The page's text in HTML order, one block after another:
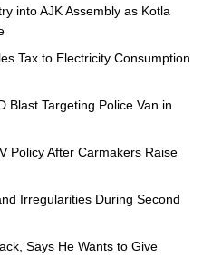
into AJK Assembly as Kotla
Tax to Electricity Consumption
Blast Targeting Police Van in
Policy After Carmakers Raise
Irregularities During Second
Says He Wants to Give